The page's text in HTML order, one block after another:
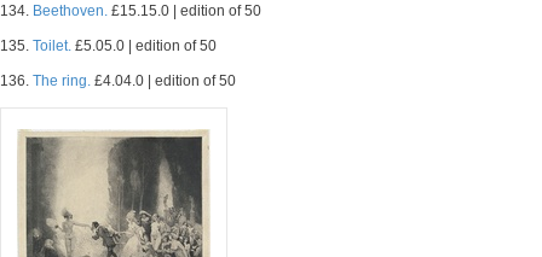
134. Beethoven. £15.15.0 | edition of 50
135. Toilet. £5.05.0 | edition of 50
136. The ring. £4.04.0 | edition of 50